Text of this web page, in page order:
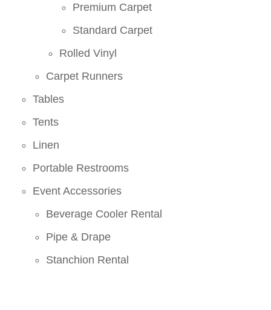
Premium Carpet
Standard Carpet
Rolled Vinyl
Carpet Runners
Tables
Tents
Linen
Portable Restrooms
Event Accessories
Beverage Cooler Rental
Pipe & Drape
Stanchion Rental